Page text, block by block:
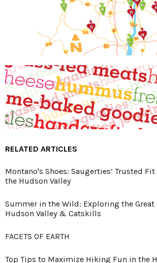
RELATED ARTICLES
Montano's Shoes: Saugerties’ Trusted
the Hudson Valley
Summer in the Wild: Exploring the
Hudson Valley & Catskills
FACETS OF EARTH
Top Tips to Maximize Hiking Fun in the